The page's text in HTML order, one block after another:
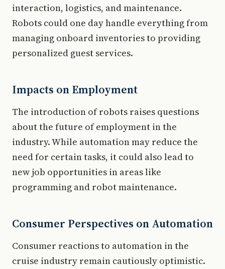
interaction, logistics, and maintenance.
Robots could one day handle everything from
managing onboard inventories to providing
personalized guest services.
Impacts on Employment
The introduction of robots raises questions
about the future of employment in the
industry. While automation may reduce the
need for certain tasks, it could also lead to
new job opportunities in areas like
programming and robot maintenance.
Consumer Perspectives on Automation
Consumer reactions to automation in the
cruise industry remain cautiously optimistic.